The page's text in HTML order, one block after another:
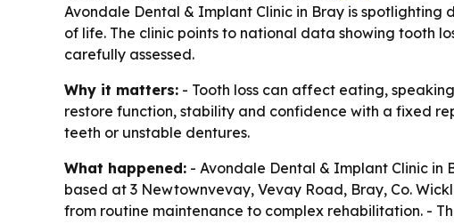
Avondale Dental & Implant Clinic in Bray is
of life. The clinic points to national data showing tooth
carefully assessed.
Why it matters: - Tooth loss can affect eating,
restore function, stability and confidence with a fixed
teeth or unstable dentures.
What happened: - Avondale Dental & Implant Clinic in
based at 3 Newtownvevay, Vevay Road, Bray, Co.
from routine maintenance to complex rehabilitation. -